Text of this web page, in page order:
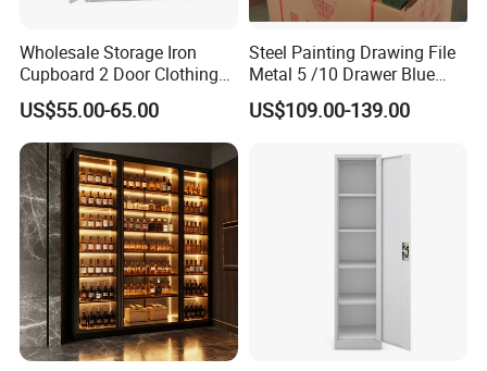
Wholesale Storage Iron
Cupboard 2 Door Clothing
Steel Furniture Almirah
Locker Wardrobe
US$55.00-65.00
Steel Painting Drawing File
Metal 5 /10 Drawer Blue
Prints Storage
US$109.00-139.00